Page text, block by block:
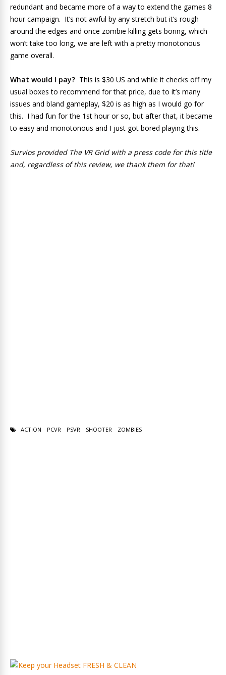
redundant and became more of a way to extend the games 8
hour campaign. It’s not awful by any stretch but it’s rough
around the edges and once zombie killing gets boring, which
won’t take too long, we are left with a pretty monotonous
game overall.
What would I pay? This is $30 US and while it checks off my
usual boxes to recommend for that price, due to it’s many
issues and bland gameplay, $20 is as high as I would go for
this. I had fun for the 1st hour or so, but after that, it became
to easy and monotonous and I just got bored playing this.
Survios provided The VR Grid with a press code for this title
and, regardless of this review, we thank them for that!
ACTION PCVR PSVR SHOOTER ZOMBIES